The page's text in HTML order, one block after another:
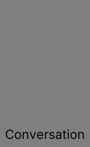
Conversation